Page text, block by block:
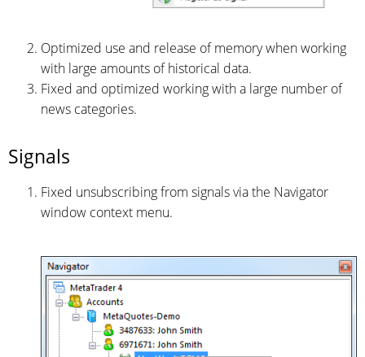
Optimized use and release of memory when working
with large amounts of historical data.
Fixed and optimized working with a large number of
news categories.
Signals
Fixed unsubscribing from signals via the Navigator
window context menu.